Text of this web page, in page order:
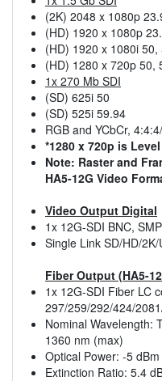
(2K) 2048 x 1080p
(HD) 1920 x 1080p
(HD) 1920 x 1080i 50,
(HD) 1280 x 720p 50,
1x 270 Mb SDI
(SD) 625i 50
(SD) 525i 59.94
RGB and YCbCr,
*1280 x 720p is
Note: Raster and
HA5-12G Video
Video Output Digital
1x 12G-SDI BNC,
Single Link SD/HD/
Fiber Output (HA5-
1x 12G-SDI Fiber LC
297/259/292/424/
Nominal Wavelength:
1360 nm (max)
Optical Power: -5
Extinction Ratio: 5.4